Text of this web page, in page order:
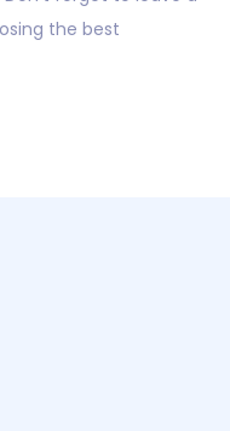
the best